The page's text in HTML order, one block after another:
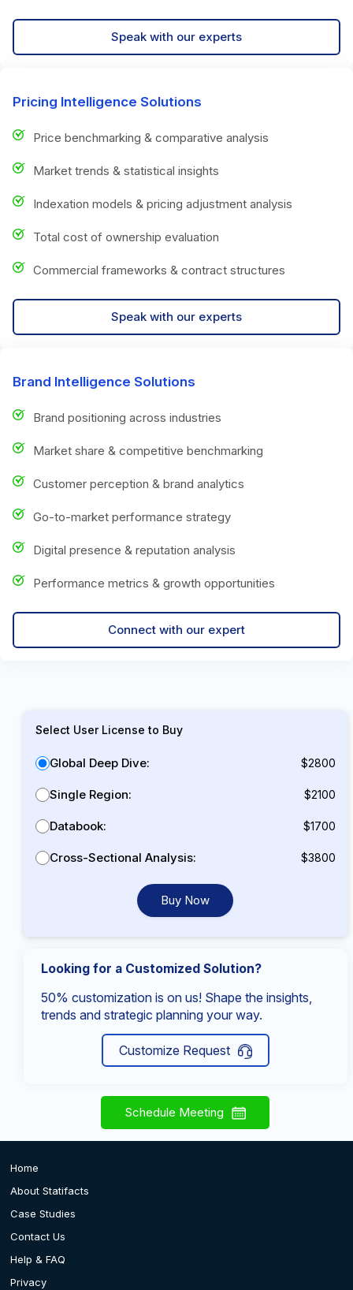
Speak with our experts
Pricing Intelligence Solutions
Price benchmarking & comparative analysis
Market trends & statistical insights
Indexation models & pricing adjustment analysis
Total cost of ownership evaluation
Commercial frameworks & contract structures
Speak with our experts
Brand Intelligence Solutions
Brand positioning across industries
Market share & competitive benchmarking
Customer perception & brand analytics
Go-to-market performance strategy
Digital presence & reputation analysis
Performance metrics & growth opportunities
Connect with our expert
Select User License to Buy
Global Deep Dive: $2800
Single Region: $2100
Databook: $1700
Cross-Sectional Analysis: $3800
Buy Now
Looking for a Customized Solution?
50% customization is on us! Shape the insights,
trends and strategic planning your way.
Customize Request
Schedule Meeting
Home
About Statifacts
Case Studies
Contact Us
Help & FAQ
Privacy